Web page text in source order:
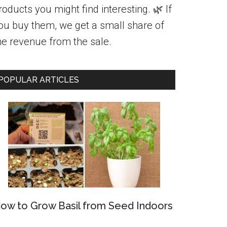
you might find interesting. 🌿 If
buy them, we get a small share of
revenue from the sale.
ARTICLES
to Grow Basil from Seed Indoors